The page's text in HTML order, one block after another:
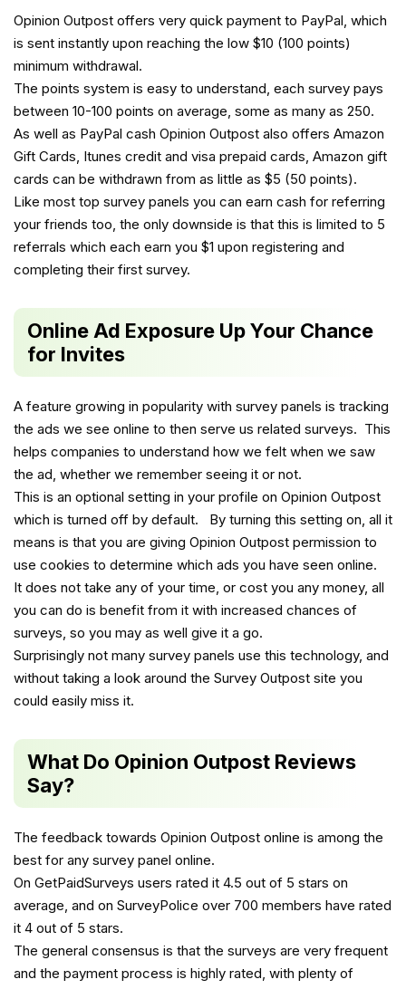
Opinion Outpost offers very quick payment to PayPal, which
is sent instantly upon reaching the low $10 (100 points)
minimum withdrawal.
The points system is easy to understand, each survey pays
between 10-100 points on average, some as many as 250.
As well as PayPal cash Opinion Outpost also offers Amazon
Gift Cards, Itunes credit and visa prepaid cards, Amazon gift
cards can be withdrawn from as little as $5 (50 points).
Like most top survey panels you can earn cash for referring
your friends too, the only downside is that this is limited to 5
referrals which each earn you $1 upon registering and
completing their first survey.
Online Ad Exposure Up Your Chance
for Invites
A feature growing in popularity with survey panels is tracking
the ads we see online to then serve us related surveys. This
helps companies to understand how we felt when we saw
the ad, whether we remember seeing it or not.
This is an optional setting in your profile on Opinion Outpost
which is turned off by default. By turning this setting on, all it
means is that you are giving Opinion Outpost permission to
use cookies to determine which ads you have seen online.
It does not take any of your time, or cost you any money, all
you can do is benefit from it with increased chances of
surveys, so you may as well give it a go.
Surprisingly not many survey panels use this technology, and
without taking a look around the Survey Outpost site you
could easily miss it.
What Do Opinion Outpost Reviews
Say?
The feedback towards Opinion Outpost online is among the
best for any survey panel online.
On GetPaidSurveys users rated it 4.5 out of 5 stars on
average, and on SurveyPolice over 700 members have rated
it 4 out of 5 stars.
The general consensus is that the surveys are very frequent
and the payment process is highly rated, with plenty of